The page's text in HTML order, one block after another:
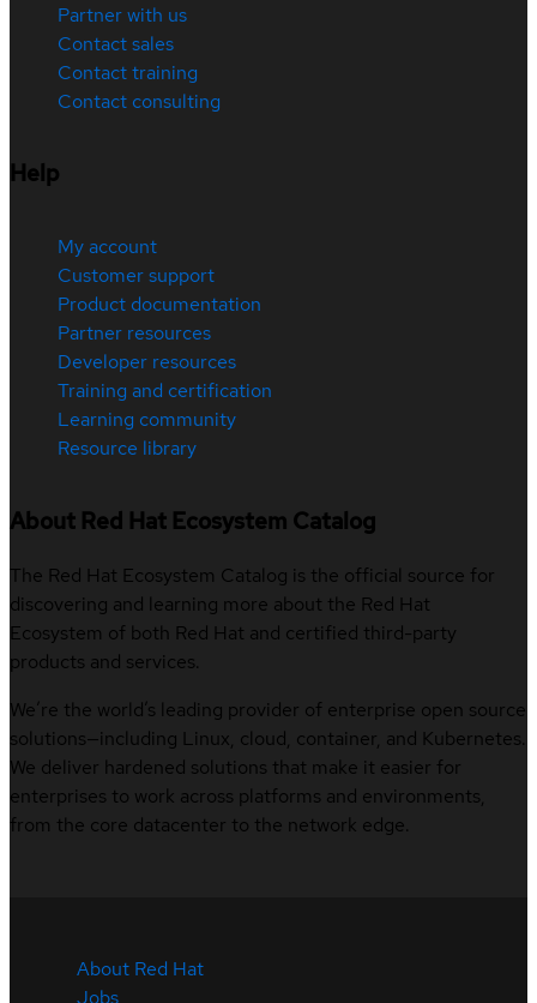
Partner with us
Contact sales
Contact training
Contact consulting
Help
My account
Customer support
Product documentation
Partner resources
Developer resources
Training and certification
Learning community
Resource library
About Red Hat Ecosystem Catalog
The Red Hat Ecosystem Catalog is the official source for
discovering and learning more about the Red Hat
Ecosystem of both Red Hat and certified third-party
products and services.
We’re the world’s leading provider of enterprise open source
solutions—including Linux, cloud, container, and Kubernetes.
We deliver hardened solutions that make it easier for
enterprises to work across platforms and environments,
from the core datacenter to the network edge.
About Red Hat
Jobs